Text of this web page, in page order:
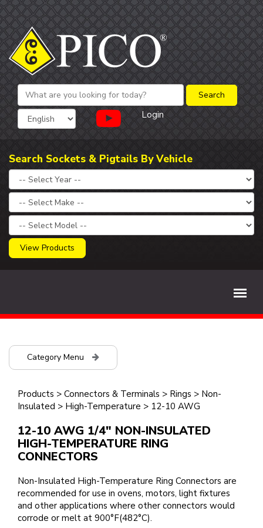
Login
Search Sockets & Pigtails By Vehicle
View Products
Category Menu
Products > Connectors & Terminals > Rings > Non-
Insulated > High-Temperature > 12-10 AWG
12-10 AWG 1/4" NON-INSULATED
HIGH-TEMPERATURE RING
CONNECTORS
Non-Insulated High-Temperature Ring Connectors are
recommended for use in ovens, motors, light fixtures
and other applications where other connectors would
corrode or melt at 900°F(482°C).